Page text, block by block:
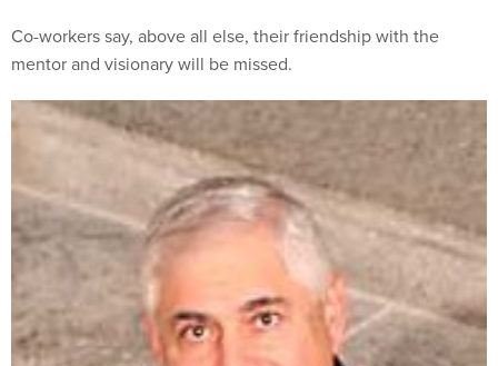
Co-workers say, above all else, their friendship with the
mentor and visionary will be missed.